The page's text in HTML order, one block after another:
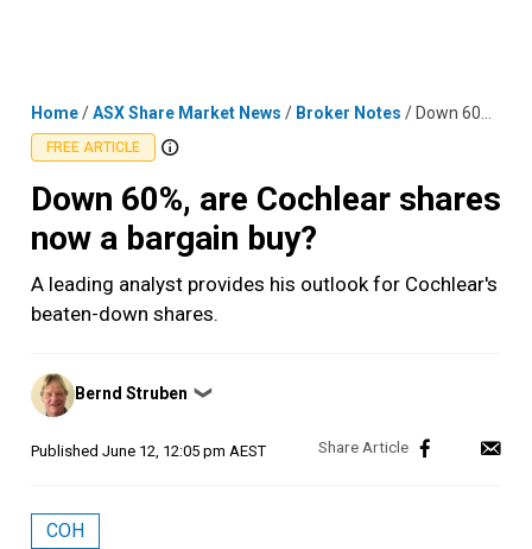
Home/ASX Share Market News / Broker Notes / Down 60%, are Cochlear shares now a bargain buy?
FREE ARTICLE
Down 60%, are Cochlear shares
now a bargain buy?
A leading analyst provides his outlook for Cochlear's
beaten-down shares.
Posted
by
Bernd Struben ❯
Published June 12, 12:05 pm AEST
COH